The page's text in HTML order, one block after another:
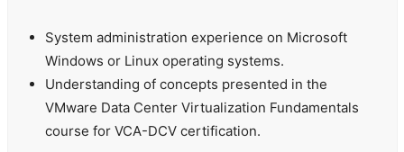
System administration experience on Microsoft
Windows or Linux operating systems.
Understanding of concepts presented in the
VMware Data Center Virtualization Fundamentals
course for VCA-DCV certification.